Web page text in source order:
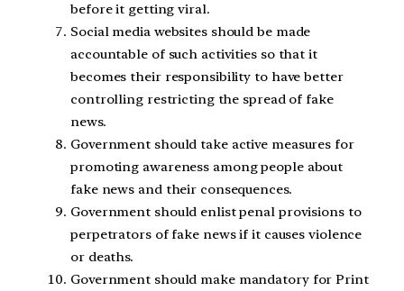
before it getting viral.
Social media websites should be made
accountable of such activities so that it
becomes their responsibility to have better
controlling restricting the spread of fake
news.
Government should take active measures for
promoting awareness among people about
fake news and their consequences.
Government should enlist penal provisions to
perpetrators of fake news if it causes violence
or deaths.
Government should make mandatory for Print